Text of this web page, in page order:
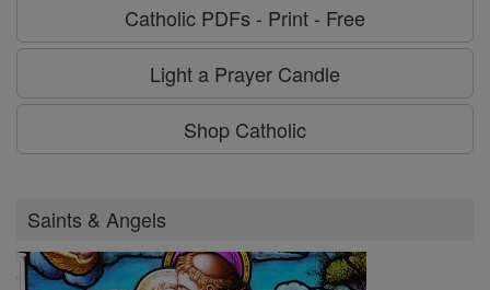
Catholic PDFs - Print - Free
Light a Prayer Candle
Shop Catholic
Saints & Angels